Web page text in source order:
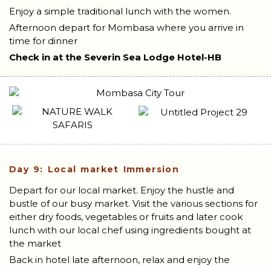
Enjoy a simple traditional lunch with the women.
Afternoon depart for Mombasa where you arrive in
time for dinner
Check in at the Severin Sea Lodge Hotel-HB
Day 9: Local market Immersion
Depart for our local market. Enjoy the hustle and
bustle of our busy market. Visit the various sections for
either dry foods, vegetables or fruits and later cook
lunch with our local chef using ingredients bought at
the market
Back in hotel late afternoon, relax and enjoy the